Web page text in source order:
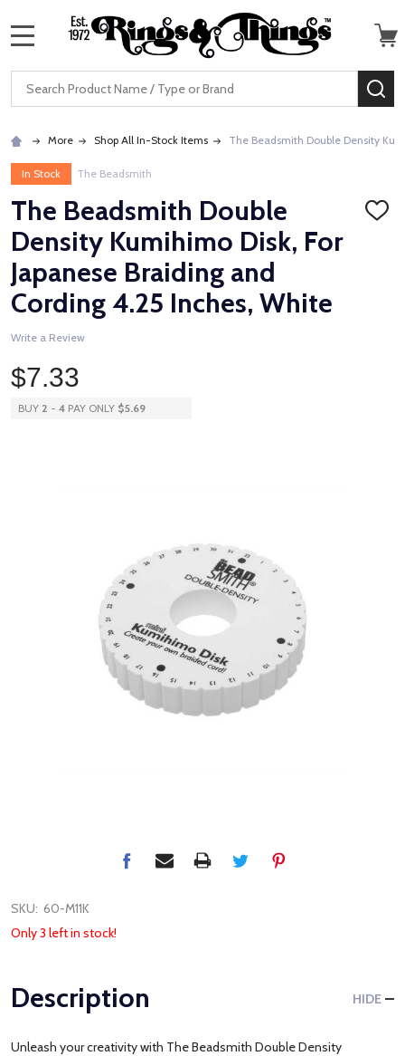
Search
More Shop All In-Stock Items The Beadsmith Double Density
In Stock The Beadsmith
The Beadsmith Double
Density Kumihimo Disk, For
Japanese Braiding and
Cording 4.25 Inches, White
ADD
Write a Review
$7.33
BUY 2 - 4 PAY ONLY $5.69
SKU: 60-M11K
Only 3 left in stock!
Description HIDE
Unleash your creativity with The Beadsmith Double Density